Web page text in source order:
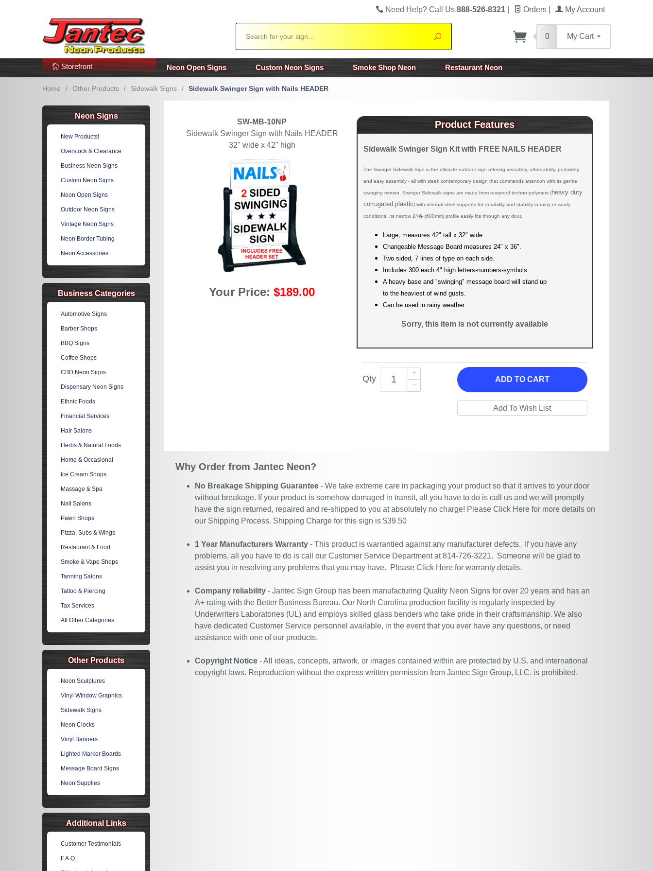
Additional Links Popular Categories!
Need Help? Call Us 888-526-8321 Orders My Account
Search
0 My Cart
Storefront Neon Open Signs Custom Neon Signs Smoke Shop Neon Restaurant Neon
Home / Other Products / Sidewalk Signs / Sidewalk Swinger Sign with Nails HEADER
SW-MB-10NP
Sidewalk Swinger Sign with Nails HEADER
32" wide x 42" high
Your Price:$189.00
Product Features
Sidewalk Swinger Sign Kit with FREE NAILS HEADER
The Swinger Sidewalk Sign is the ultimate outdoor sign offering versatility, affordability, portability
and easy assembly - all with sleek contemporary design that commands attention with its gentle
swinging motion. Swinger Sidewalk signs are made from rustproof techno polymers (heavy duty
corrugated plastic) with internal steel supports for durability and stability in rainy or windy
conditions. Its narrow 24� (600mm) profile easily fits through any door.
Large, measures 42" tall x 32" wide.
Changeable Message Board measures 24" x 36".
Two sided, 7 lines of type on each side.
Includes 300 each 4" high letters-numbers-symbols.
A heavy base and "swinging" message board will stand up
to the heaviest of wind gusts.
Can be used in rainy weather.
Sorry, this item is not currently available
Qty ADD TO CART
Why Order from Jantec Neon?
No Breakage Shipping Guarantee - We take extreme care in packaging your product so that it arrives to your door
without breakage. If your product is somehow damaged in transit, all you have to do is call us and we will promptly
have the sign returned, repaired and re-shipped to you at absolutely no charge! Please Click Here for more details on
our Shipping Process. Shipping Charge for this sign is $39.50
1 Year Manufacturers Warranty - This product is warrantied against any manufacturer defects. If you have any
problems, all you have to do is call our Customer Service Department at 814-726-3221. Someone will be glad to
assist you in resolving any problems that you may have. Please Click Here for warranty details.
Company reliability - Jantec Sign Group has been manufacturing Quality Neon Signs for over 20 years and has an
A+ rating with the Better Business Bureau. Our North Carolina production facility is regularly inspected by
Underwriters Laboratories (UL) and employs skilled glass benders who take pride in their craftsmanship. We also
have dedicated Customer Service personnel available, in the event that you ever have any questions, or need
assistance with one of our products.
Copyright Notice - All ideas, concepts, artwork, or images contained within are protected by U.S. and international
copyright laws. Reproduction without the express written permission from Jantec Sign Group, LLC. is prohibited.
Neon Signs
New Products!
Overstock & Clearance
Business Neon Signs
Custom Neon Signs
Neon Open Signs
Outdoor Neon Signs
Vintage Neon Signs
Neon Border Tubing
Neon Accessories
Business Categories
Automotive Signs
Barber Shops
BBQ Signs
Coffee Shops
CBD Neon Signs
Dispensary Neon Signs
Ethnic Foods
Financial Services
Hair Salons
Herbs & Natural Foods
Home & Occasional
Ice Cream Shops
Massage & Spa
Nail Salons
Pawn Shops
Pizza, Subs & Wings
Restaurant & Food
Smoke & Vape Shops
Tanning Salons
Tattoo & Piercing
Tax Services
All Other Categories
Other Products
Neon Sculptures
Vinyl Window Graphics
Sidewalk Signs
Neon Clocks
Vinyl Banners
Lighted Marker Boards
Message Board Signs
Neon Supplies
Additional Links
Customer Testimonials
F.A.Q.